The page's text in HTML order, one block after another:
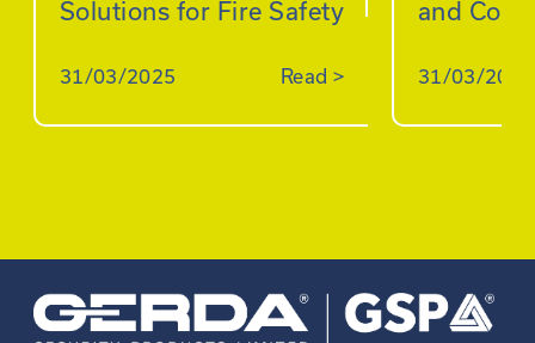
Solutions for Fire Safety
31/03/2025 Read >
and
31/03/2025